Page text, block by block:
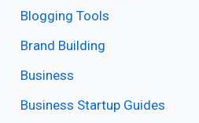
Blogging Tools
Brand Building
Business
Business Startup Guides